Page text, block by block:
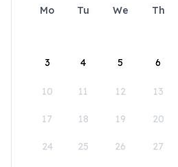
Mo Tu We Th
3 4 5 6
10 11 12 13
17 18 19 20
24 25 26 27